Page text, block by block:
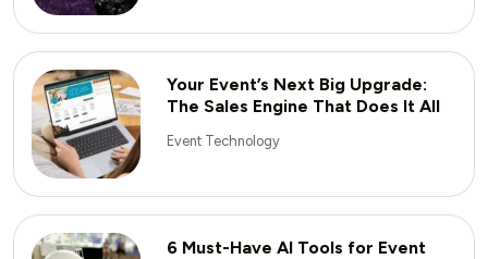
Your Event’s Next Big Upgrade:
The Sales Engine That Does It All
Event Technology
6 Must-Have AI Tools for Event